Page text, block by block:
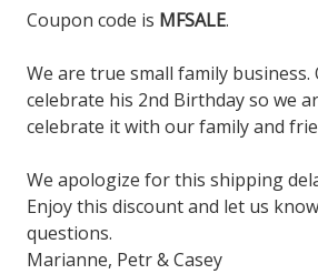
Coupon code is MFSALE.
We are true small family business.
celebrate his 2nd Birthday so we
celebrate it with our family and
We apologize for this shipping
Enjoy this discount and let us
questions.
Marianne, Petr & Casey